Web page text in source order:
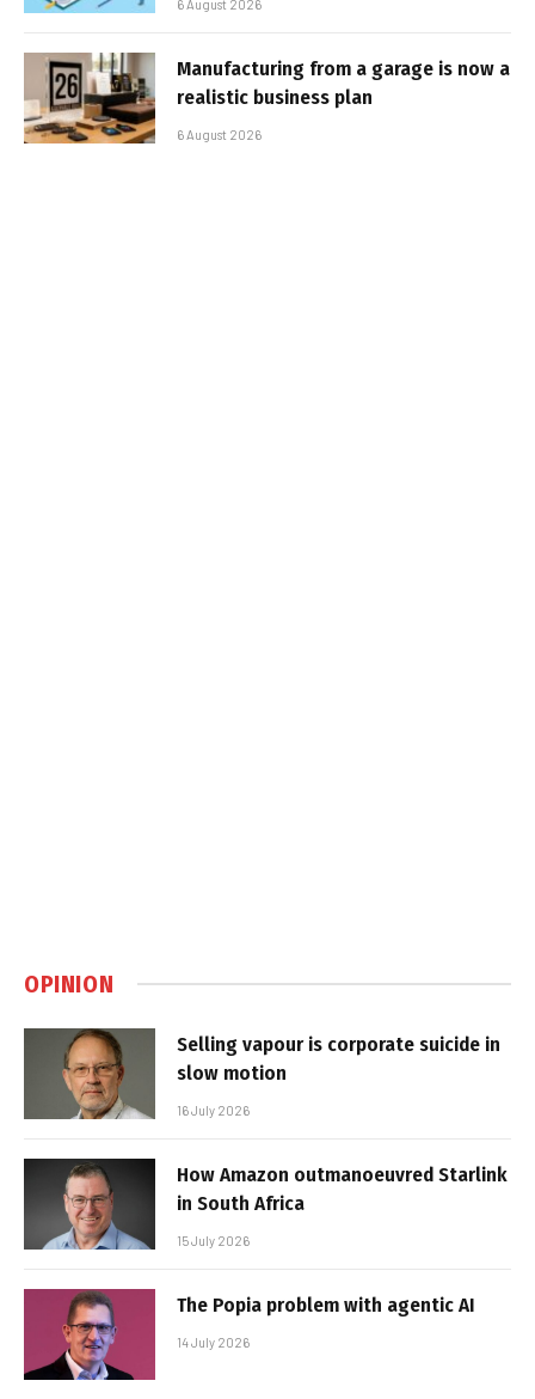
6 August 2026
Manufacturing from a garage is now a
realistic business plan
6 August 2026
OPINION
Selling vapour is corporate suicide in
slow motion
16 July 2026
How Amazon outmanoeuvred Starlink
in South Africa
15 July 2026
The Popia problem with agentic AI
14 July 2026